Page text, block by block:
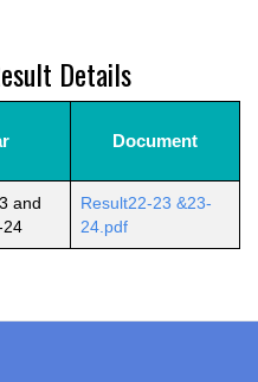
Details
Document
and
24
Result22-23 &23-
24.pdf